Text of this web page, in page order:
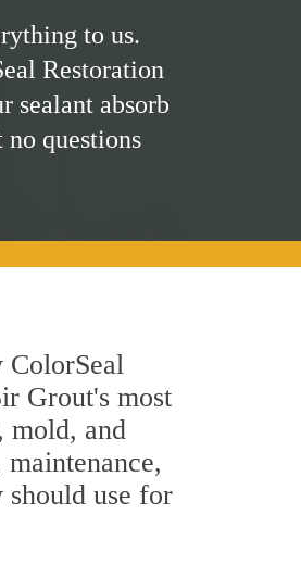
to us.
Restoration
sealant absorb
questions
Grout's most
mold, and
should use for